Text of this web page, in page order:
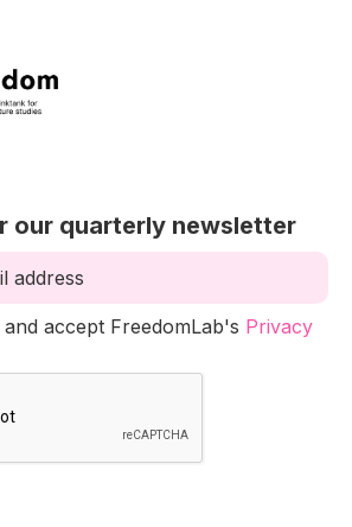
our quarterly newsletter
accept FreedomLab's Privacy